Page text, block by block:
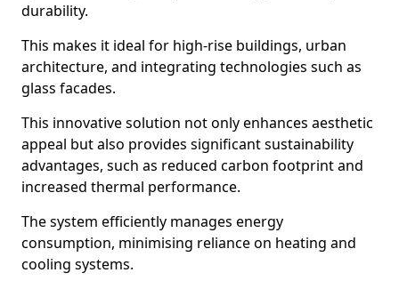
durability.
This makes it ideal for high-rise buildings, urban
architecture, and integrating technologies such as
glass facades.
This innovative solution not only enhances aesthetic
appeal but also provides significant sustainability
advantages, such as reduced carbon footprint and
increased thermal performance.
The system efficiently manages energy
consumption, minimising reliance on heating and
cooling systems.